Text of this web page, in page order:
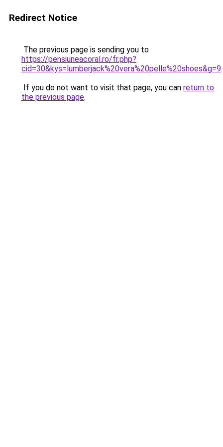
Redirect Notice
The previous page is sending you to
https://pensiuneacoral.ro/fr.php?
cid=30&kys=lumberjack%20vera%20pelle%20shoes&g=9.
If you do not want to visit that page, you can return to
the previous page.